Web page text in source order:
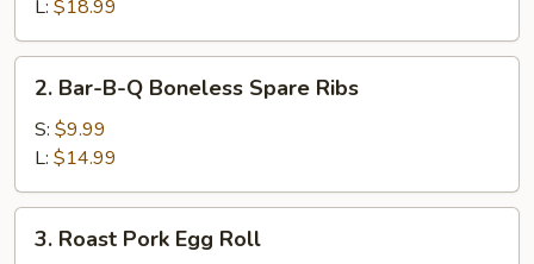
Spare
Ribs
L: $18.99
Bar-
B-
Boneless
Spare
Ribs
2. Bar-B-Q Boneless Spare Ribs
S: $9.99
L: $14.99
Roast
3. Roast Pork Egg Roll